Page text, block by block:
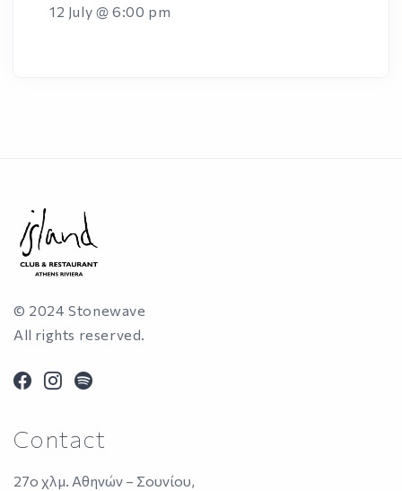
12 July @ 6:00 pm
© 2024 Stonewave
All rights reserved.
facebook
instagram
spotify
Contact
27ο χλμ. Αθηνών – Σουνίου,